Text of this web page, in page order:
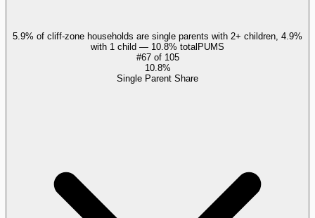
5.9% of cliff-zone households are single parents with 2+ children, 4.9%
with 1 child — 10.8% totalPUMS
#67of 105
10.8%
Single Parent Share